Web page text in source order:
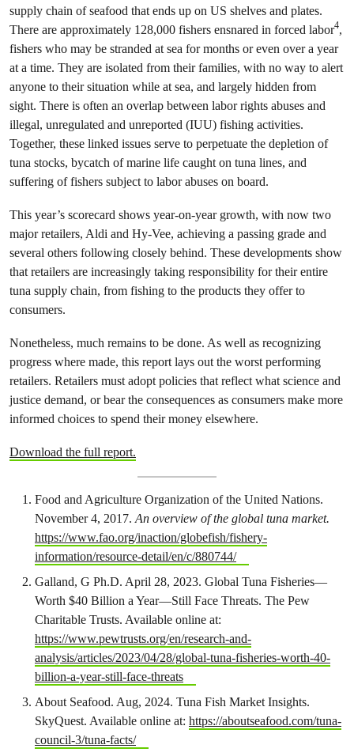
supply chain of seafood that ends up on US shelves and plates.
There are approximately 128,000 fishers ensnared in forced labor4,
fishers who may be stranded at sea for months or even over a year
at a time. They are isolated from their families, with no way to alert
anyone to their situation while at sea, and largely hidden from
sight. There is often an overlap between labor rights abuses and
illegal, unregulated and unreported (IUU) fishing activities.
Together, these linked issues serve to perpetuate the depletion of
tuna stocks, bycatch of marine life caught on tuna lines, and
suffering of fishers subject to labor abuses on board.
This year’s scorecard shows year-on-year growth, with now two
major retailers, Aldi and Hy-Vee, achieving a passing grade and
several others following closely behind. These developments show
that retailers are increasingly taking responsibility for their entire
tuna supply chain, from fishing to the products they offer to
consumers.
Nonetheless, much remains to be done. As well as recognizing
progress where made, this report lays out the worst performing
retailers. Retailers must adopt policies that reflect what science and
justice demand, or bear the consequences as consumers make more
informed choices to spend their money elsewhere.
Download the full report.
Food and Agriculture Organization of the United Nations.
November 4, 2017. An overview of the global tuna market.
https://www.fao.org/inaction/globefish/fishery-
information/resource-detail/en/c/880744/
Galland, G Ph.D. April 28, 2023. Global Tuna Fisheries—
Worth $40 Billion a Year—Still Face Threats. The Pew
Charitable Trusts. Available online at:
https://www.pewtrusts.org/en/research-and-
analysis/articles/2023/04/28/global-tuna-fisheries-worth-40-
billion-a-year-still-face-threats
About Seafood. Aug, 2024. Tuna Fish Market Insights.
SkyQuest. Available online at: https://aboutseafood.com/tuna-
council-3/tuna-facts/